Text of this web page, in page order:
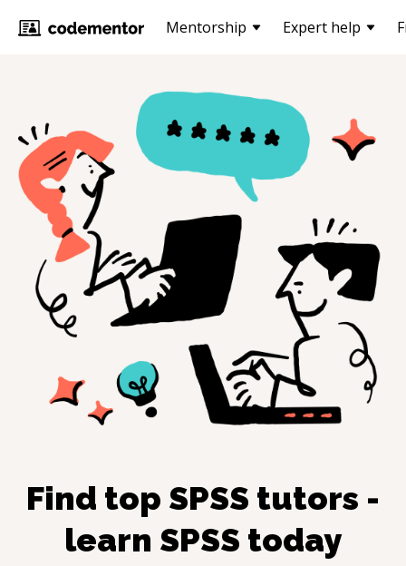
Mentorship Expert help
Find top SPSS tutors -
learn SPSS today